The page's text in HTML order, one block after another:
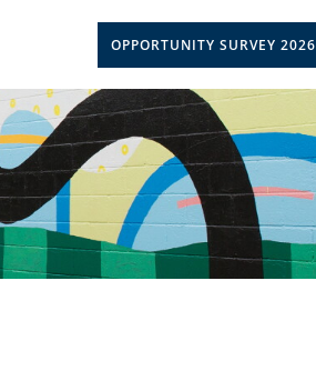
OPPORTUNITY SURVEY 2026